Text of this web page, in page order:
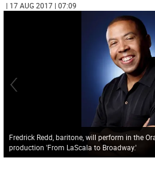
| 17 AUG 2017 | 07:09
Fredrick Redd, baritone, will perform in the
production 'From LaScala to Broadway.'